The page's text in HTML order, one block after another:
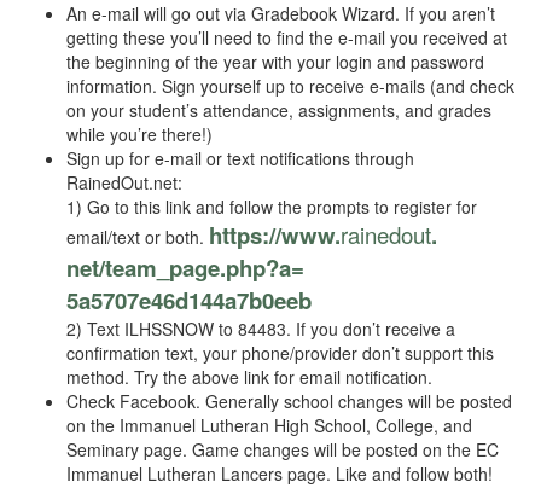
An e-mail will go out via Gradebook Wizard. If you aren’t
getting these you’ll need to find the e-mail you received at
the beginning of the year with your login and password
information. Sign yourself up to receive e-mails (and check
on your student’s attendance, assignments, and grades
while you’re there!)
Sign up for e-mail or text notifications through
RainedOut.net:
1) Go to this link and follow the prompts to register for
email/text or both. https://www.rainedout.
net/team_page.php?a=
5a5707e46d144a7b0eeb
2) Text ILHSSNOW to 84483. If you don’t receive a
confirmation text, your phone/provider don’t support this
method. Try the above link for email notification.
Check Facebook. Generally school changes will be posted
on the Immanuel Lutheran High School, College, and
Seminary page. Game changes will be posted on the EC
Immanuel Lutheran Lancers page. Like and follow both!